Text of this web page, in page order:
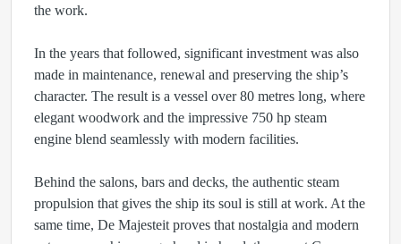
the work.
In the years that followed, significant investment was also
made in maintenance, renewal and preserving the ship’s
character. The result is a vessel over 80 metres long, where
elegant woodwork and the impressive 750 hp steam
engine blend seamlessly with modern facilities.
Behind the salons, bars and decks, the authentic steam
propulsion that gives the ship its soul is still at work. At the
same time, De Majesteit proves that nostalgia and modern